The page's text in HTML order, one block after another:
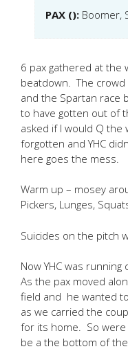
PAX (): Boomer,
6 pax gathered at the
beatdown. The crowd
and the Spartan race
to have gotten out of
asked if I would Q the
forgotten and YHC
here goes the mess.
Warm up – mosey
Pickers, Lunges,
Suicides on the pitch
Now YHC was
As the pax moved
field and he wanted
as we carried the
for its home. So
be a the bottom of the